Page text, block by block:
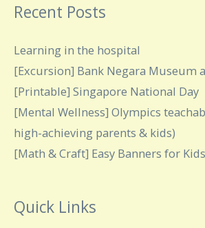
Recent Posts
Learning in the hospital
[Excursion] Bank Negara Museum
[Printable] Singapore National Day
[Mental Wellness] Olympics
high-achieving parents & kids)
[Math & Craft] Easy Banners for Kids
Quick Links